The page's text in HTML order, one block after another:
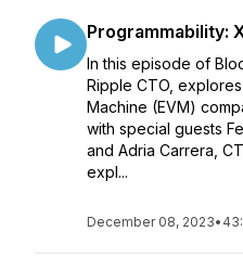
Programmability:
In this episode of
Ripple CTO,
Machine (EVM)
with special guests
and Adria Carrera,
expl...
December 08, 2023•